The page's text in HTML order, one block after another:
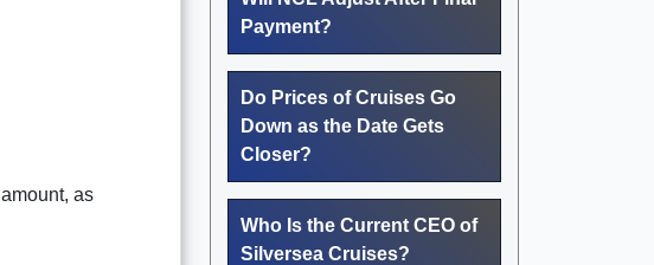
as
Payment?
Do Prices of Cruises Go
Down as the Date Gets
Closer?
Who Is the Current CEO of
Silversea Cruises?